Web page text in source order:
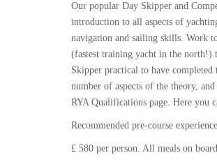
Our popular Day Skipper and
introduction to all aspects of
navigation and sailing skills. Work
(fastest training yacht in the north!)
Skipper practical to have
number of aspects of the theory,
RYA Qualifications page. Here you
Recommended pre-course
£ 580 per person. All meals on